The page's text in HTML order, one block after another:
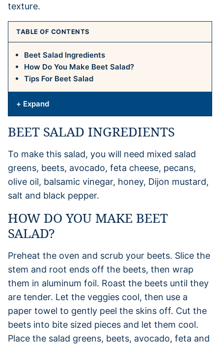
texture.
TABLE OF CONTENTS
Beet Salad Ingredients
How Do You Make Beet Salad?
Tips For Beet Salad
+ Expand
BEET SALAD INGREDIENTS
To make this salad, you will need mixed salad
greens, beets, avocado, feta cheese, pecans,
olive oil, balsamic vinegar, honey, Dijon mustard,
salt and black pepper.
HOW DO YOU MAKE BEET
SALAD?
Preheat the oven and scrub your beets. Slice the
stem and root ends off the beets, then wrap
them in aluminum foil. Roast the beets until they
are tender. Let the veggies cool, then use a
paper towel to gently peel the skins off. Cut the
beets into bite sized pieces and let them cool.
Place the salad greens, beets, avocado, feta and